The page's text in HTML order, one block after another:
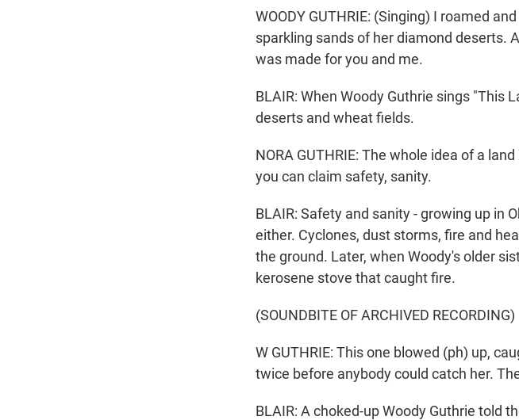
WOODY GUTHRIE: (Singing) I roamed
sparkling sands of her diamond deserts.
was made for you and me.
BLAIR: When Woody Guthrie sings "This
deserts and wheat fields.
NORA GUTHRIE: The whole idea of a
you can claim safety, sanity.
BLAIR: Safety and sanity - growing up in
either. Cyclones, dust storms, fire and
the ground. Later, when Woody's older
kerosene stove that caught fire.
(SOUNDBITE OF ARCHIVED RECORDING)
W GUTHRIE: This one blowed (ph) up,
twice before anybody could catch her.
BLAIR: A choked-up Woody Guthrie told